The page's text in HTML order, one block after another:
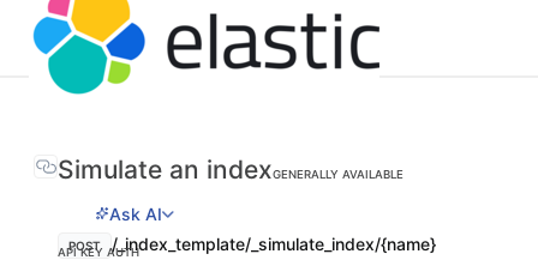
Simulate an indexGENERALLY AVAILABLE
Ask AI
POST /_index_template/_simulate_index/{name}
API KEY AUTH